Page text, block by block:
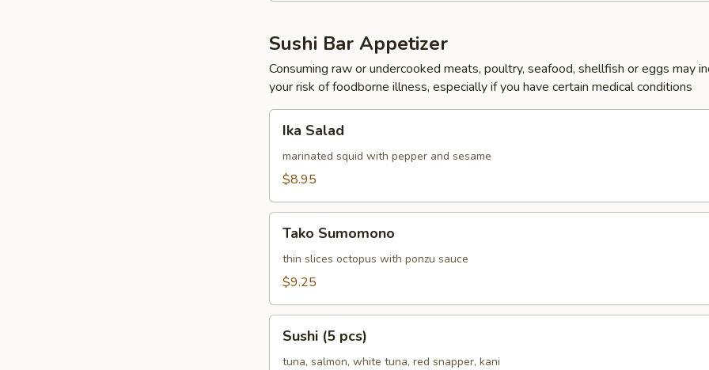
Sushi Bar Appetizer
Consuming raw or undercooked meats, poultry, seafood, shellfish or eggs may
your risk of foodborne illness, especially if you have certain medical conditions
Salad
Ika Salad
marinated squid with pepper and sesame
$8.95
Sumomono
Tako Sumomono
thin slices octopus with ponzu sauce
$9.25
pcs)
Sushi (5 pcs)
tuna, salmon, white tuna, red snapper, kani